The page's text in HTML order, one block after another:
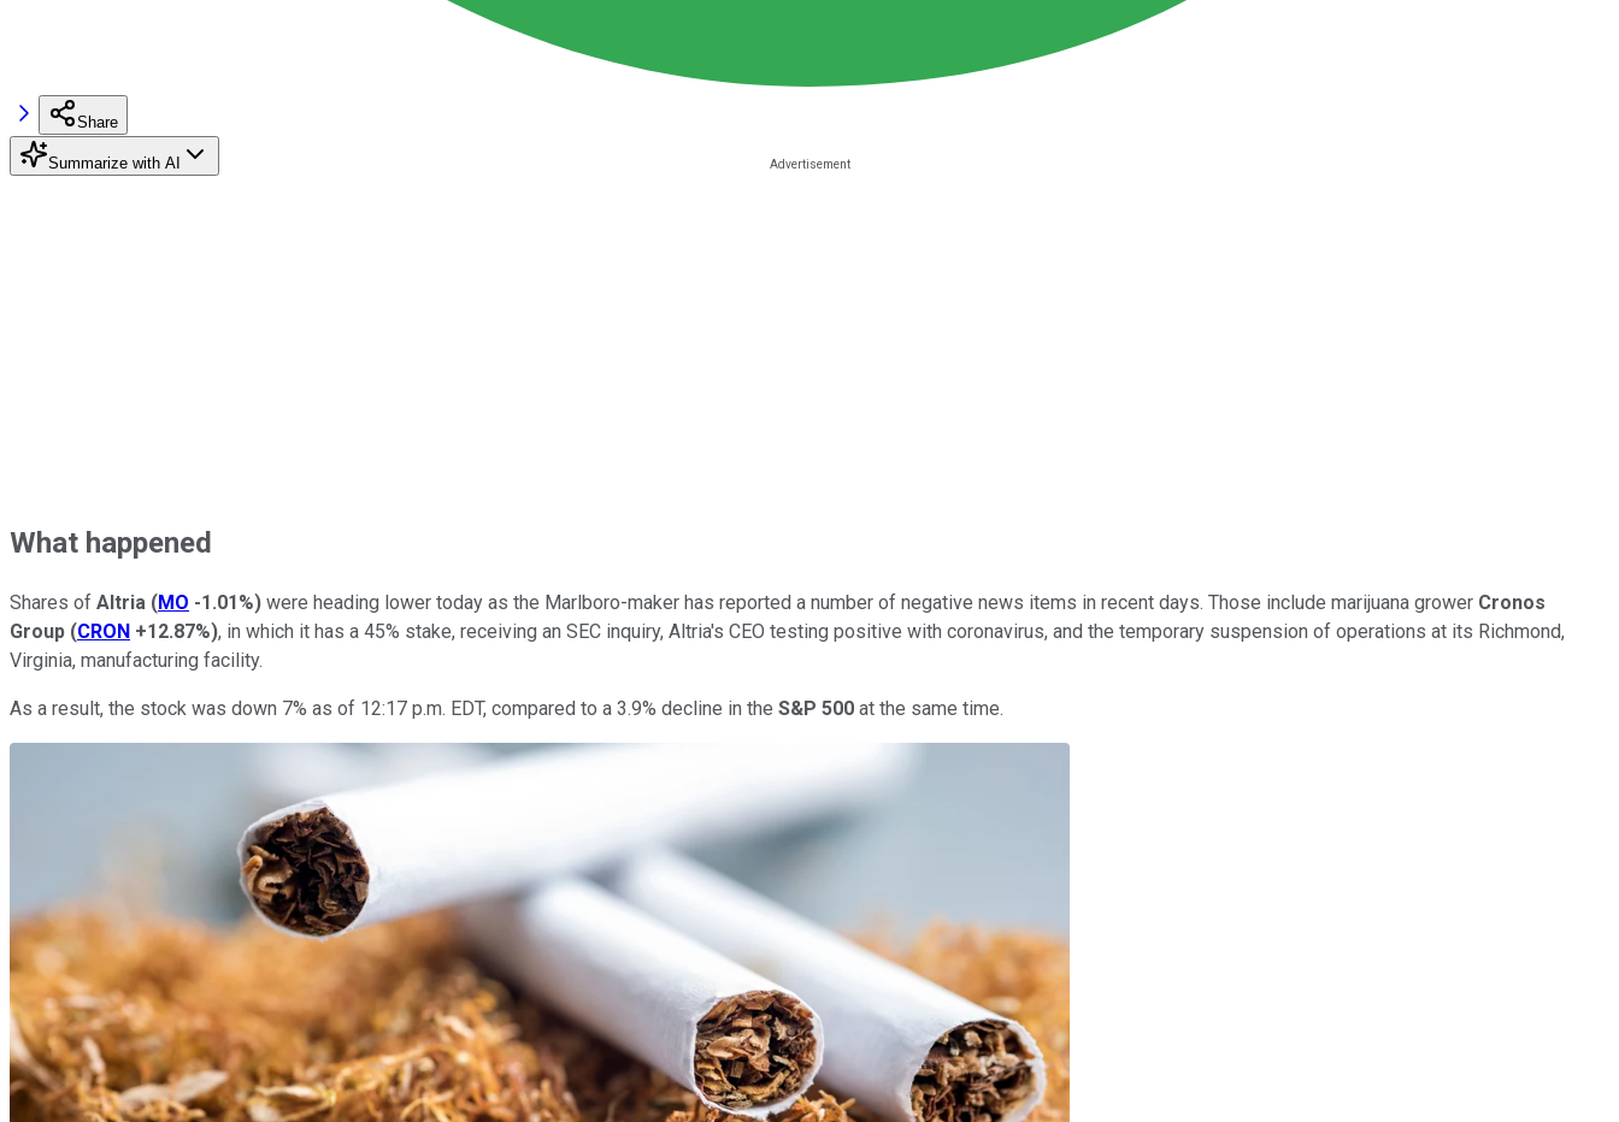
Share
Summarize with AI
What happened
Shares of Altria (MO -1.01%) were heading lower today as the Marlboro-maker has reported a number of negative news items in recent days. Those include marijuana grower Cronos
Group (CRON +12.87%), in which it has a 45% stake, receiving an SEC inquiry, Altria's CEO testing positive with coronavirus, and the temporary suspension of operations at its Richmond,
Virginia, manufacturing facility.
As a result, the stock was down 7% as of 12:17 p.m. EDT, compared to a 3.9% decline in the S&P 500 at the same time.